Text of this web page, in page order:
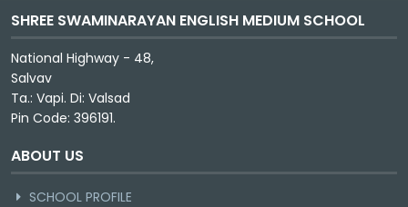
SHREE SWAMINARAYAN ENGLISH MEDIUM SCHOOL
National Highway - 48,
Salvav
Ta.: Vapi. Di: Valsad
Pin Code: 396191.
ABOUT US
SCHOOL PROFILE